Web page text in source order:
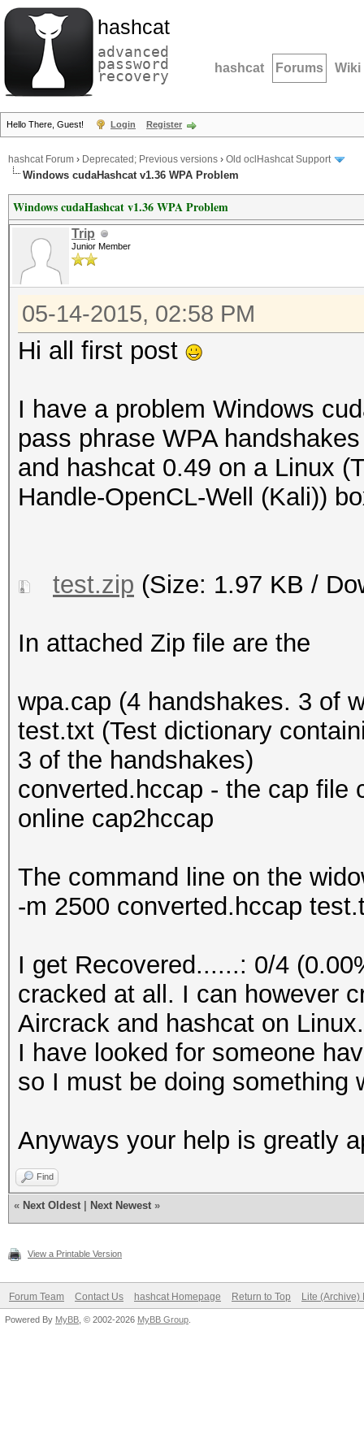
hashcat
advanced
password
recovery hashcat Forums Wiki
Hello There, Guest! Login Register
hashcat Forum › Deprecated; Previous versions › Old oclHashcat Support
Windows cudaHashcat v1.36 WPA Problem
Windows cudaHashcat v1.36 WPA Problem
Trip
Junior Member
05-14-2015, 02:58 PM
Hi all first post
I have a problem Windows
pass phrase WPA
and hashcat 0.49 on a Linux
Handle-OpenCL-Well (Kali))
test.zip (Size: 1.97 KB /
In attached Zip file are the
wpa.cap (4 handshakes. 3 of
test.txt (Test dictionary
3 of the handshakes)
converted.hccap - the cap file
online cap2hccap
The command line on the
-m 2500 converted.hccap
I get Recovered......: 0/4
cracked at all. I can however
Aircrack and hashcat on Linux.
I have looked for someone
so I must be doing something
Anyways your help is greatly
Find
« Next Oldest Next Newest »
View a Printable Version
Forum Team Contact Us hashcat Homepage Return to Top Lite (Archive)
Powered By MyBB , © 2002-2026 MyBB Group